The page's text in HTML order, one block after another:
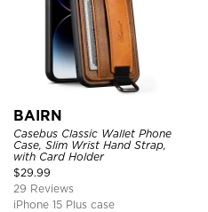
BAIRN
Casebus Classic Wallet Phone
Case, Slim Wrist Hand Strap,
with Card Holder
$29.99
29 Reviews
iPhone 15 Plus case